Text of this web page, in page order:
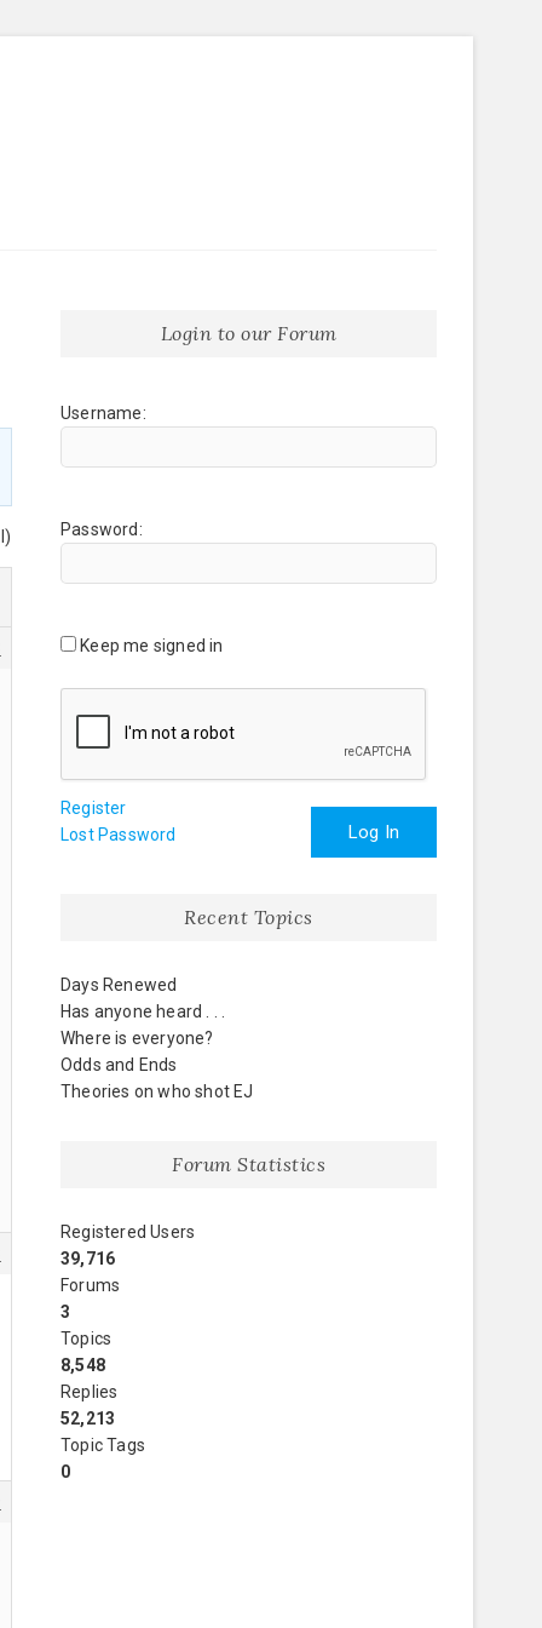
Login to our Forum
Username:
Password:
Keep me signed in
Log In
Register
Lost Password
Recent Topics
Days Renewed
Has anyone heard . . .
Where is everyone?
Odds and Ends
Theories on who shot EJ
Forum Statistics
Registered Users
39,716
Forums
3
Topics
8,548
Replies
52,213
Topic Tags
0